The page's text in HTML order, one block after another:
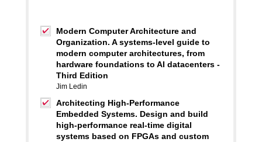
Modern Computer Architecture and
Organization. A systems-level guide to
modern computer architectures, from
hardware foundations to AI datacenters -
Third Edition
Jim Ledin
Architecting High-Performance
Embedded Systems. Design and build
high-performance real-time digital
systems based on FPGAs and custom